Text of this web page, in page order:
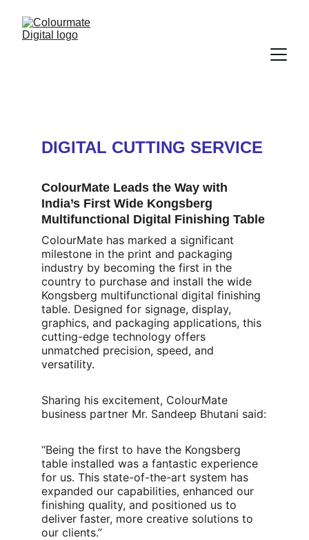
DIGITAL CUTTING SERVICE
ColourMate Leads the Way with
India’s First Wide Kongsberg
Multifunctional Digital Finishing Table
ColourMate has marked a significant
milestone in the print and packaging
industry by becoming the first in the
country to purchase and install the wide
Kongsberg multifunctional digital finishing
table. Designed for signage, display,
graphics, and packaging applications, this
cutting-edge technology offers
unmatched precision, speed, and
versatility.
Sharing his excitement, ColourMate
business partner Mr. Sandeep Bhutani said:
“Being the first to have the Kongsberg
table installed was a fantastic experience
for us. This state-of-the-art system has
expanded our capabilities, enhanced our
finishing quality, and positioned us to
deliver faster, more creative solutions to
our clients.”